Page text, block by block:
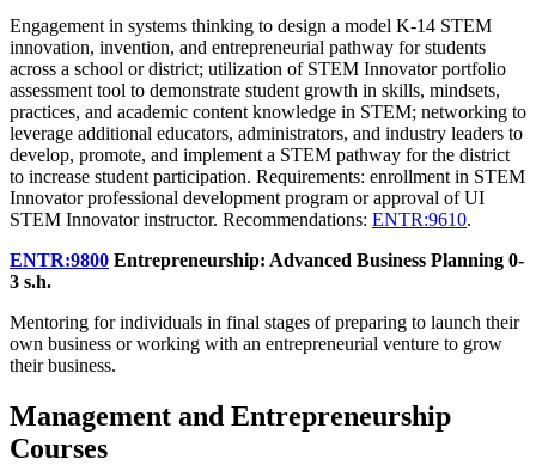
Engagement in systems thinking to design a model K-14 STEM
innovation, invention, and entrepreneurial pathway for students
across a school or district; utilization of STEM Innovator portfolio
assessment tool to demonstrate student growth in skills, mindsets,
practices, and academic content knowledge in STEM; networking to
leverage additional educators, administrators, and industry leaders to
develop, promote, and implement a STEM pathway for the district
to increase student participation. Requirements: enrollment in STEM
Innovator professional development program or approval of UI
STEM Innovator instructor. Recommendations: ENTR:9610.
ENTR:9800 Entrepreneurship: Advanced Business Planning 0-
3 s.h.
Mentoring for individuals in final stages of preparing to launch their
own business or working with an entrepreneurial venture to grow
their business.
Management and Entrepreneurship
Courses